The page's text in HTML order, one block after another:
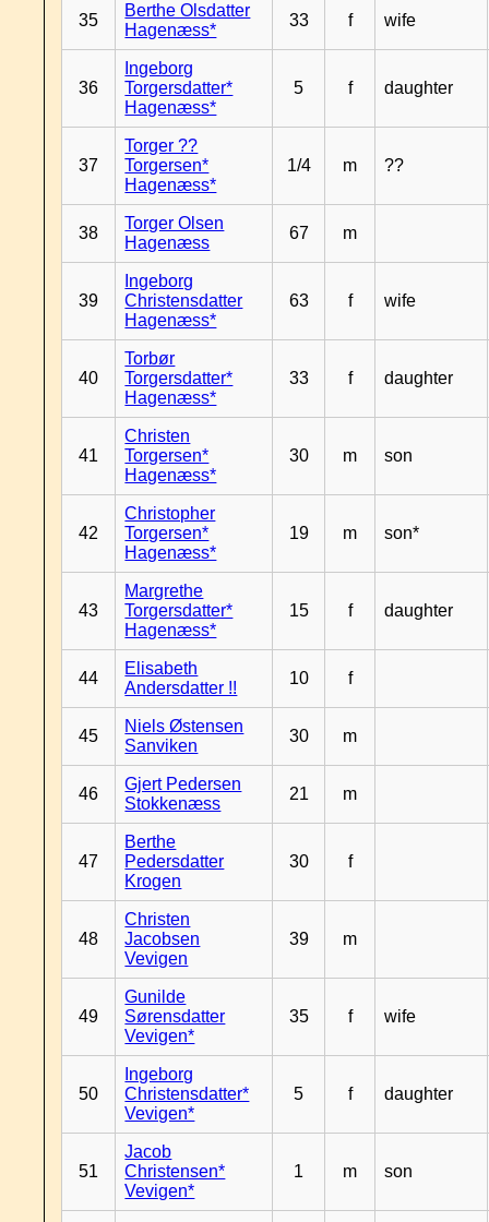
35
Berthe Olsdatter
Hagenæss*
33 f wife
36
Ingeborg
Torgersdatter*
Hagenæss*
5 f daughter
37
Torger ??
Torgersen*
Hagenæss*
1/4 m ??
38
Torger Olsen
Hagenæss
67 m
39
Ingeborg
Christensdatter
Hagenæss*
63 f wife
40
Torbør
Torgersdatter*
Hagenæss*
33 f daughter
41
Christen
Torgersen*
Hagenæss*
30 m son
42
Christopher
Torgersen*
Hagenæss*
19 m son*
43
Margrethe
Torgersdatter*
Hagenæss*
15 f daughter
44
Elisabeth
Andersdatter !!
10 f
45
Niels Østensen
Sanviken
30 m
46
Gjert Pedersen
Stokkenæss
21 m
47
Berthe
Pedersdatter
Krogen
30 f
48
Christen
Jacobsen
Vevigen
39 m
49
Gunilde
Sørensdatter
Vevigen*
35 f wife
50
Ingeborg
Christensdatter*
Vevigen*
5 f daughter
51
Jacob
Christensen*
Vevigen*
1 m son